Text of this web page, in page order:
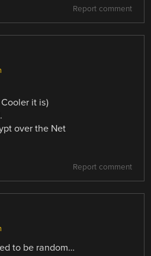
Report comment
it is)
over the Net
Report comment
to be random…